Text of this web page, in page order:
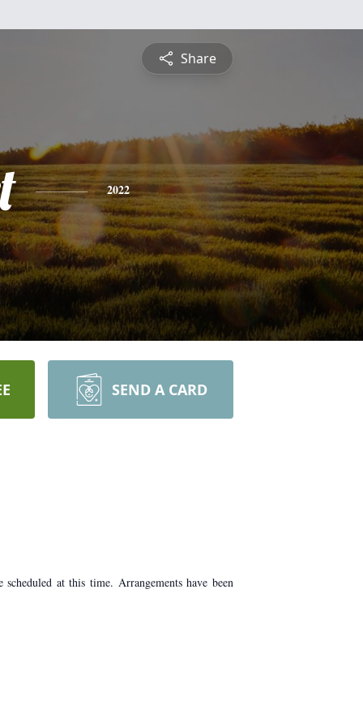
Share
2022
SEND A CARD
at this time. Arrangements have been